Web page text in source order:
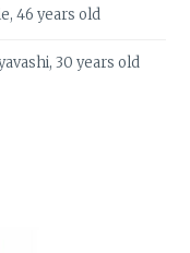
46 years old
30 years old